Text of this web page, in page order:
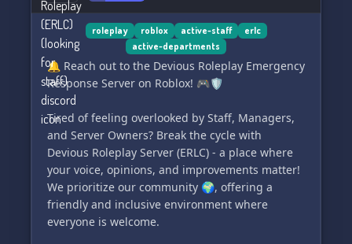
roleplay roblox active-staff
erlc
active-departments
🔔 Reach out to the Devious Roleplay Emergency
Response Server on Roblox! 🎮🛡️
Tired of feeling overlooked by Staff, Managers,
and Server Owners? Break the cycle with
Devious Roleplay Server (ERLC) - a place where
your voice, opinions, and improvements matter!
We prioritize our community 🌍, offering a
friendly and inclusive environment where
everyone is welcome.